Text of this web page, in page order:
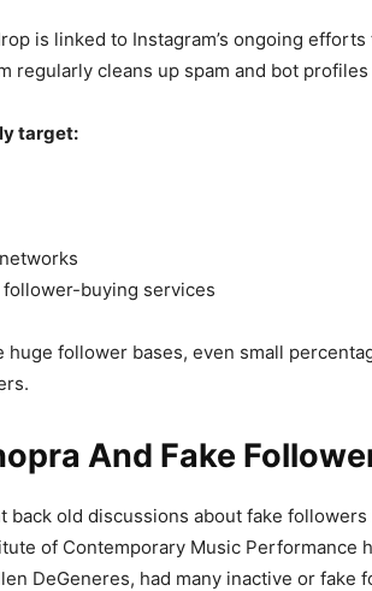
is linked to Instagram’s ongoing
regularly cleans up spam and bot
target:
buying services
huge follower bases, even small
And Fake
back old discussions about fake followers
of Contemporary Music Performance
DeGeneres, had many inactive or fake